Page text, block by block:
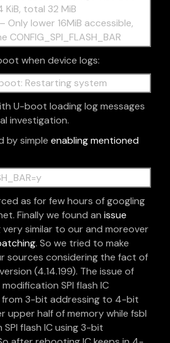
KiB, total 32 MiB
Only lower 16MiB accessible,
when device logs:
Restarting system
U-boot loading log messages
investigation.
by simpleenabling mentioned
as for few hours of googling
Finally we found anissue
very similar to our and moreover
. So we tried to make
sources considering the fact of
(4.14.199). The issue of
SPI flash IC
3-bit addressing to 4-bit
upper half of memory while fsbl
flash IC using 3-bit